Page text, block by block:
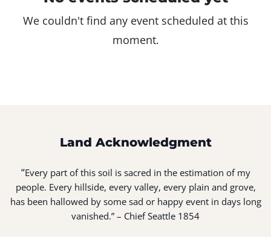
We couldn't find any event scheduled at this
moment.
Land Acknowledgment
“Every part of this soil is sacred in the estimation of my
people. Every hillside, every valley, every plain and grove,
has been hallowed by some sad or happy event in days long
vanished.” – Chief Seattle 1854